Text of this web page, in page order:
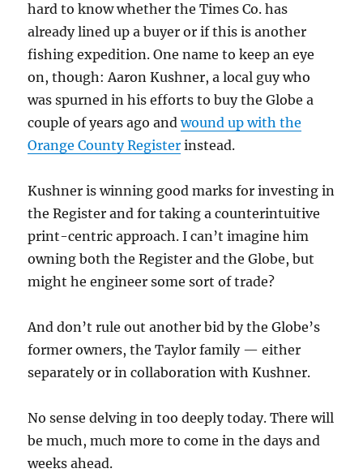
hard to know whether the Times Co. has
already lined up a buyer or if this is another
fishing expedition. One name to keep an eye
on, though: Aaron Kushner, a local guy who
was spurned in his efforts to buy the Globe a
couple of years ago andwound up with the
Orange County Register instead.
Kushner is winning good marks for investing in
the Register and for taking a counterintuitive
print-centric approach. I can’t imagine him
owning both the Register and the Globe, but
might he engineer some sort of trade?
And don’t rule out another bid by the Globe’s
former owners, the Taylor family — either
separately or in collaboration with Kushner.
No sense delving in too deeply today. There will
be much, much more to come in the days and
weeks ahead.